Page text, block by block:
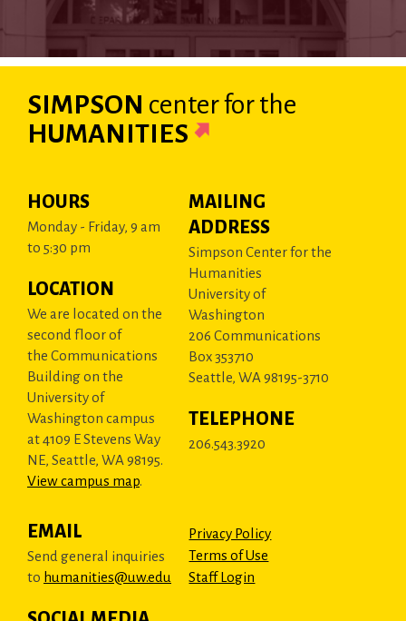
SIMPSON centerfor the
HUMANITIES
HOURS
Monday - Friday, 9 am
to 5:30 pm
LOCATION
We are located on the
second floor of
the Communications
Building on the
University of
Washington campus
at 4109 E Stevens Way
NE, Seattle, WA 98195.
View campus map.
MAILING
ADDRESS
Simpson Center for the
Humanities
University of
Washington
206 Communications
Box 353710
Seattle, WA 98195-3710
TELEPHONE
206.543.3920
EMAIL
Send general inquiries
to humanities@uw.edu
Privacy Policy
Terms of Use
Staff Login